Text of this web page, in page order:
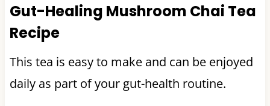
Gut-Healing Mushroom Chai Tea
Recipe
This tea is easy to make and can be enjoyed
daily as part of your gut-health routine.